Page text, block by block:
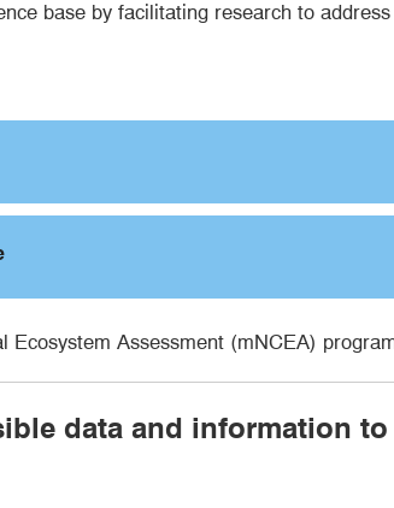
base by facilitating research to
Assessment (mNCEA)
data and information